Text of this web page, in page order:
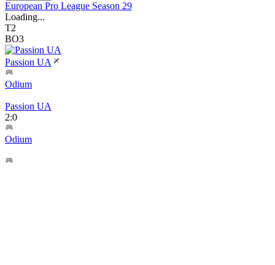
European Pro League Season 29
Loading...
T2
BO3
Passion UA
Odium
Passion UA
2:0
Odium